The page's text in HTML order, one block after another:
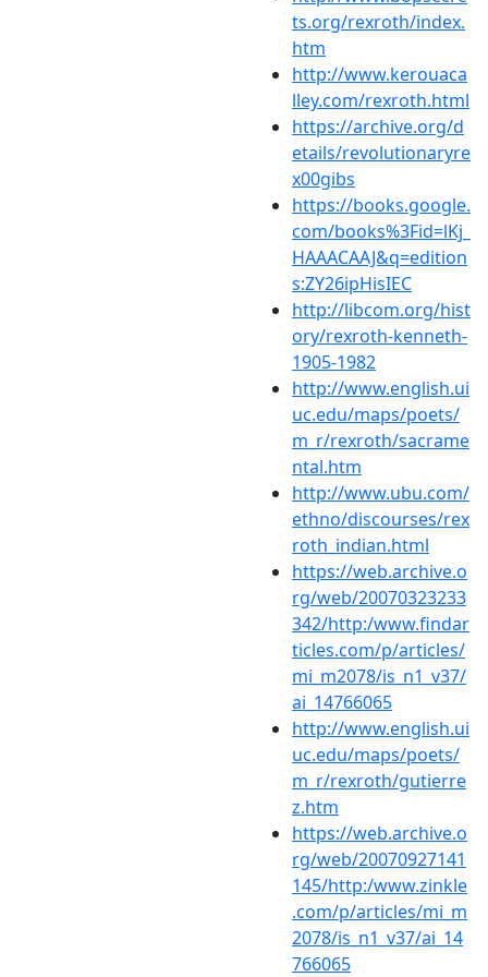
ts.org/rexroth/index.
htm
http://www.kerouaca
lley.com/rexroth.html
https://archive.org/d
etails/revolutionaryre
x00gibs
https://books.google.
com/books%3Fid=lKj_
HAAACAAJ&q=edition
s:ZY26ipHisIEC
http://libcom.org/hist
ory/rexroth-kenneth-
1905-1982
http://www.english.ui
uc.edu/maps/poets/
m_r/rexroth/sacrame
ntal.htm
http://www.ubu.com/
ethno/discourses/rex
roth_indian.html
https://web.archive.o
rg/web/20070323233
342/http:/www.findar
ticles.com/p/articles/
mi_m2078/is_n1_v37/
ai_14766065
http://www.english.ui
uc.edu/maps/poets/
m_r/rexroth/gutierre
z.htm
https://web.archive.o
rg/web/20070927141
145/http:/www.zinkle
.com/p/articles/mi_m
2078/is_n1_v37/ai_14
766065